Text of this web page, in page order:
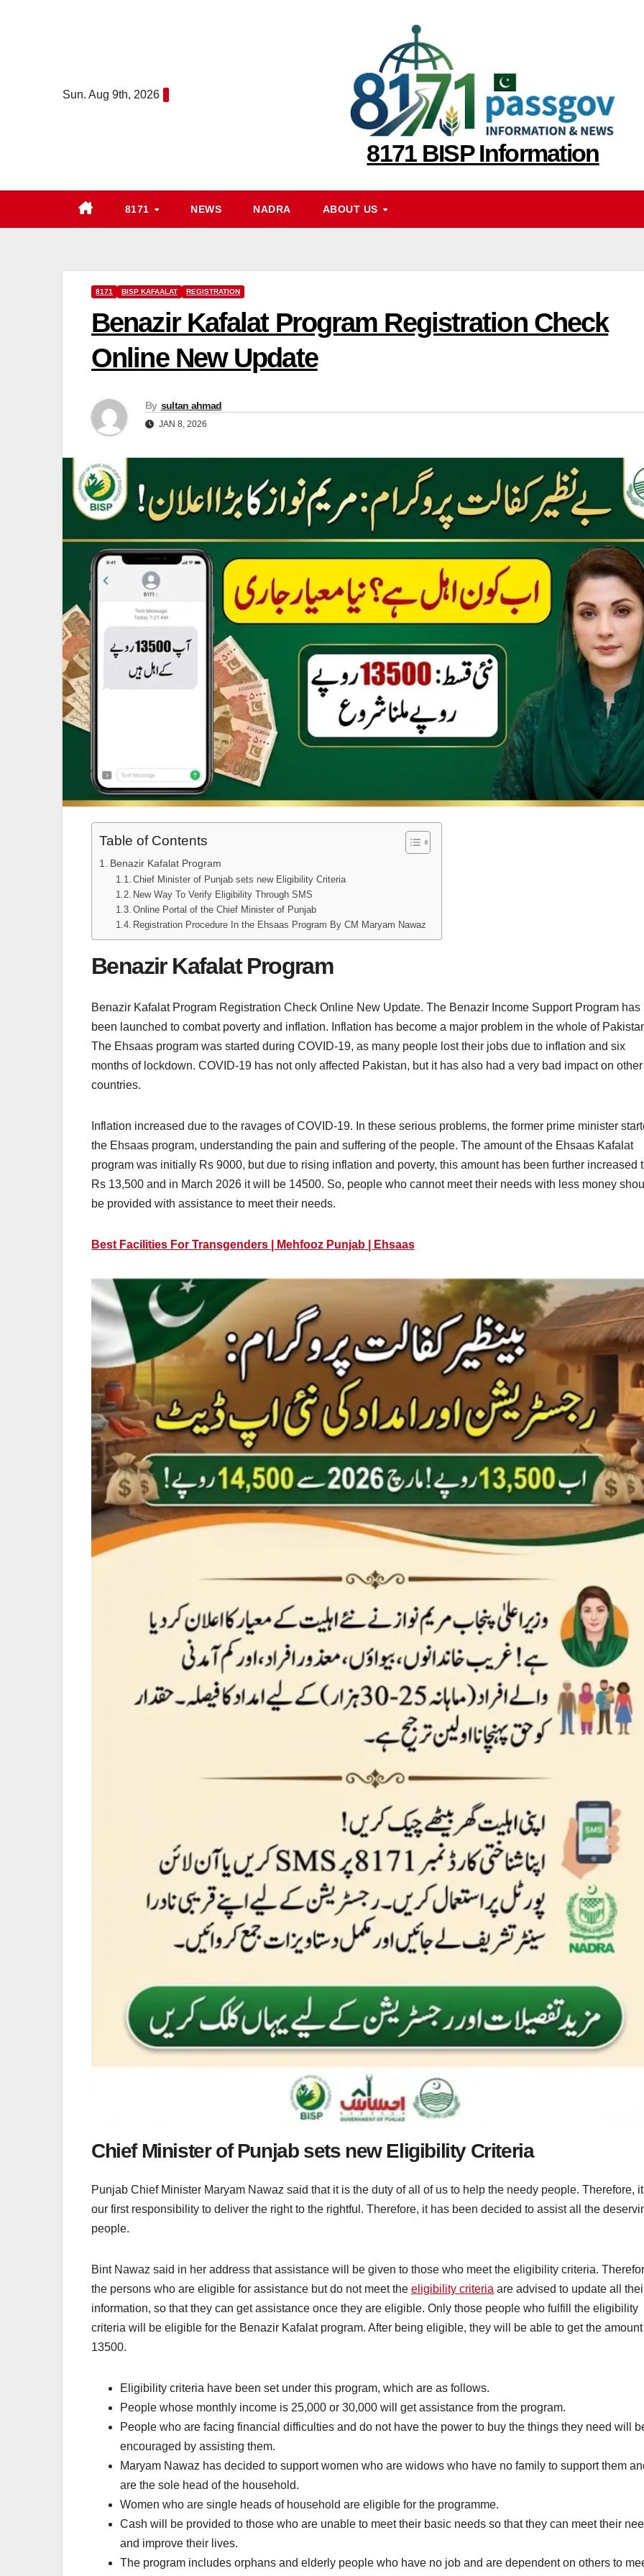
Sun. Aug 9th, 2026
8171 BISP Information
8171 NEWS NADRA ABOUT US
8171 BISP KAFAALAT REGISTRATION
Benazir Kafalat Program Registration Check
Online New Update
By sultan ahmad
JAN 8, 2026
Table of Contents
Benazir Kafalat Program
Chief Minister of Punjab sets new Eligibility Criteria
New Way To Verify Eligibility Through SMS
Online Portal of the Chief Minister of Punjab
Registration Procedure In the Ehsaas Program By CM Maryam Nawaz
Benazir Kafalat Program
Benazir Kafalat Program Registration Check Online New Update. The Benazir Income Support Program has
been launched to combat poverty and inflation. Inflation has become a major problem in the whole of
The Ehsaas program was started during COVID-19, as many people lost their jobs due to inflation and six
months of lockdown. COVID-19 has not only affected Pakistan, but it has also had a very bad impact on other
countries.
Inflation increased due to the ravages of COVID-19. In these serious problems, the former prime minister
the Ehsaas program, understanding the pain and suffering of the people. The amount of the Ehsaas Kafalat
program was initially Rs 9000, but due to rising inflation and poverty, this amount has been further increased
Rs 13,500 and in March 2026 it will be 14500. So, people who cannot meet their needs with less money
be provided with assistance to meet their needs.
Best Facilities For Transgenders | Mehfooz Punjab | Ehsaas
Chief Minister of Punjab sets new Eligibility Criteria
Punjab Chief Minister Maryam Nawaz said that it is the duty of all of us to help the needy people. Therefore,
our first responsibility to deliver the right to the rightful. Therefore, it has been decided to assist all the
people.
Bint Nawaz said in her address that assistance will be given to those who meet the eligibility criteria.
the persons who are eligible for assistance but do not meet the eligibility criteria are advised to update all
information, so that they can get assistance once they are eligible. Only those people who fulfill the eligibility
criteria will be eligible for the Benazir Kafalat program. After being eligible, they will be able to get the
13500.
Eligibility criteria have been set under this program, which are as follows.
People whose monthly income is 25,000 or 30,000 will get assistance from the program.
People who are facing financial difficulties and do not have the power to buy the things they need will
encouraged by assisting them.
Maryam Nawaz has decided to support women who are widows who have no family to support them
are the sole head of the household.
Women who are single heads of household are eligible for the programme.
Cash will be provided to those who are unable to meet their basic needs so that they can meet their
and improve their lives.
The program includes orphans and elderly people who have no job and are dependent on others to